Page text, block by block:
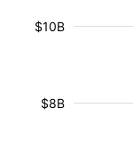
$8B
$10B